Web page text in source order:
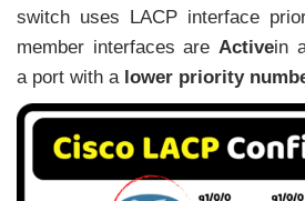
switch uses LACP interface
member interfacesareActivein
aport with a lower priority